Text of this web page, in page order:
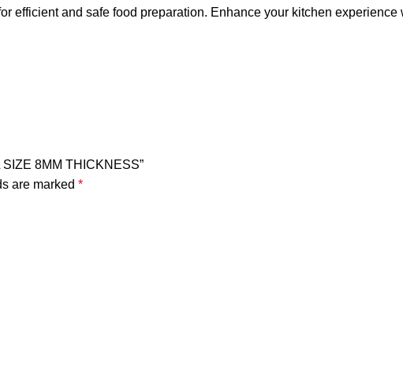
efficient and safe food preparation. Enhance your kitchen
8MM THICKNESS”
are marked *